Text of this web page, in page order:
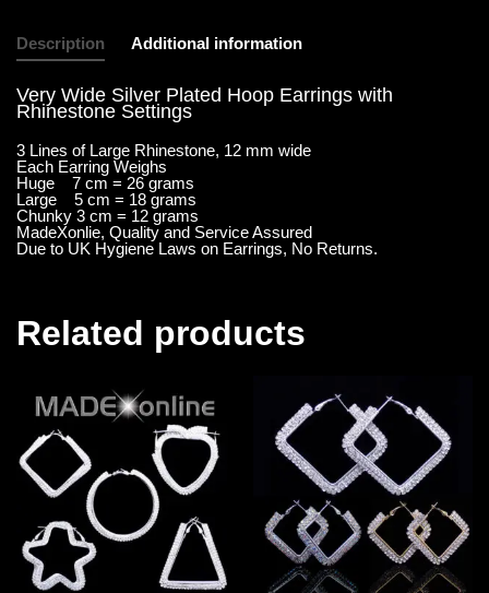
Description Additional information
Very Wide Silver Plated Hoop Earrings with
Rhinestone Settings
3 Lines of Large Rhinestone, 12 mm wide
Each Earring Weighs
Huge 7 cm = 26 grams
Large 5 cm = 18 grams
Chunky 3 cm = 12 grams
MadeXonlie, Quality and Service Assured
Due to UK Hygiene Laws on Earrings, No Returns.
Related products